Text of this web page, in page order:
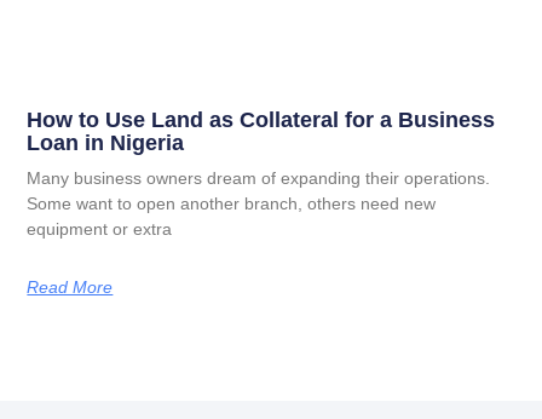
How to Use Land as Collateral for a Business
Loan in Nigeria
Many business owners dream of expanding their operations.
Some want to open another branch, others need new
equipment or extra
Read More